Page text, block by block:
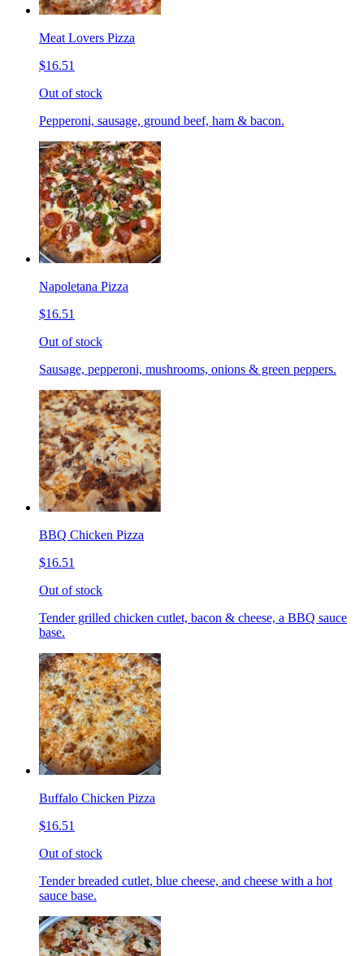
Meat Lovers Pizza
$16.51
Out of stock
Pepperoni, sausage, ground beef, ham & bacon.
Napoletana Pizza
$16.51
Out of stock
Sausage, pepperoni, mushrooms, onions & green peppers.
BBQ Chicken Pizza
$16.51
Out of stock
Tender grilled chicken cutlet, bacon & cheese, a BBQ sauce
base.
Buffalo Chicken Pizza
$16.51
Out of stock
Tender breaded cutlet, blue cheese, and cheese with a hot
sauce base.